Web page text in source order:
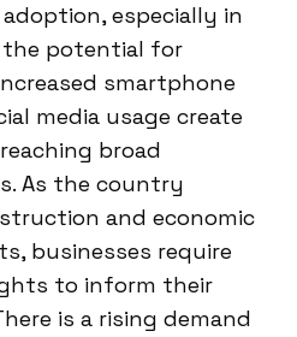
especially in
potential for
smartphone
media usage create
broad
As the country
and economic
businesses require
to inform their
is a rising demand